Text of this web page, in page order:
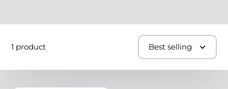
1 product Best selling